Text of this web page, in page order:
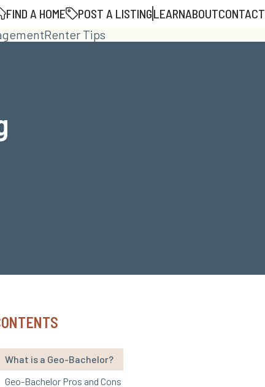
FIND A HOME POST A LISTINGLEARNABOUTCONTACT
Renter Tips
What is a Geo-Bachelor?
Geo-Bachelor Pros and Cons